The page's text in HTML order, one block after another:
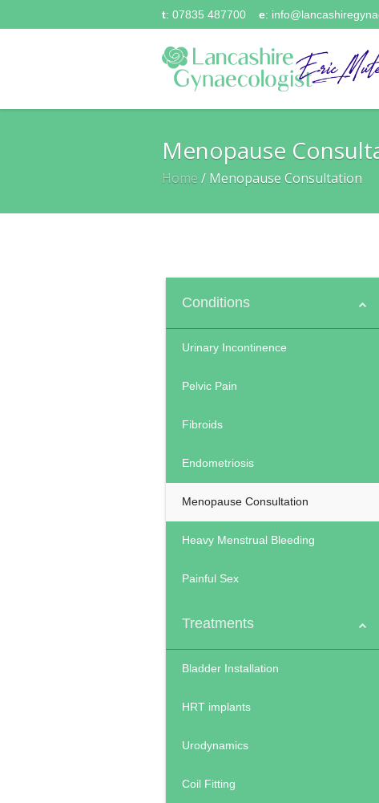
t: 07835 487700 e:
Menopause
Home / Menopause Consultation
Conditions
Urinary Incontinence
Pelvic Pain
Fibroids
Endometriosis
Menopause Consultation
Heavy Menstrual Bleeding
Painful Sex
Treatments
Bladder Installation
HRT implants
Urodynamics
Coil Fitting